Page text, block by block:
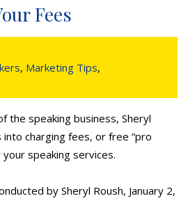
Fees
, Marketing Tips,
the speaking business, Sheryl
charging fees, or free “pro
speaking services.
by Sheryl Roush, January 2,